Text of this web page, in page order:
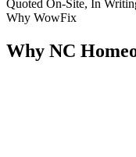
Quoted On-Site, In
Why WowFix
Why NC